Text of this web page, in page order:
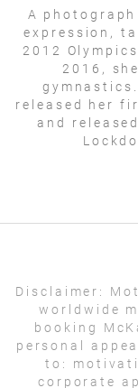
A
expression,
2012
2016,
released her
and
Disclaimer:
worldwide
booking
personal
to:
corporate